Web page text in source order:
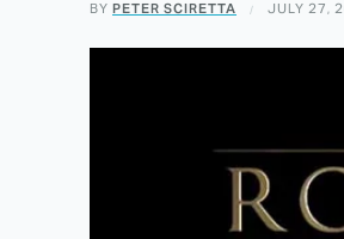
BY PETER SCIRETTA JULY 27,